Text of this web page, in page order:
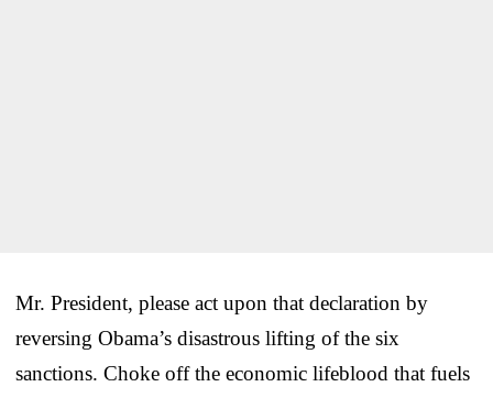
Mr. President, please act upon that declaration by
reversing Obama’s disastrous lifting of the six
sanctions. Choke off the economic lifeblood that fuels